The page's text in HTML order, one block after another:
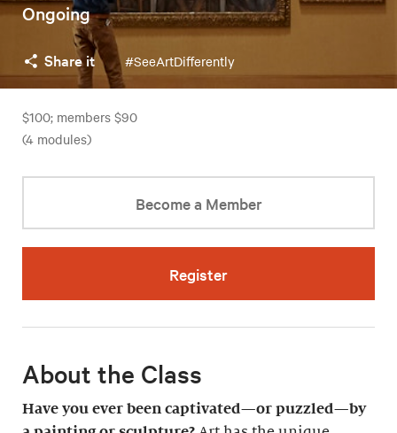
Ongoing
Share it #SeeArtDifferently
$100; members $90
(4 modules)
Become a Member
Register
About the Class
Have you ever been captivated—or puzzled—by